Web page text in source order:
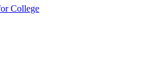
College